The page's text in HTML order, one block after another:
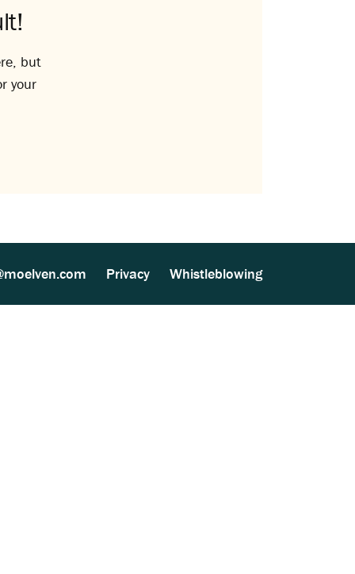
but
your
Privacy Whistleblowing